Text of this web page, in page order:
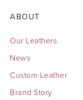
ABOUT
Our Leathers
News
Custom Leather
Brand Story